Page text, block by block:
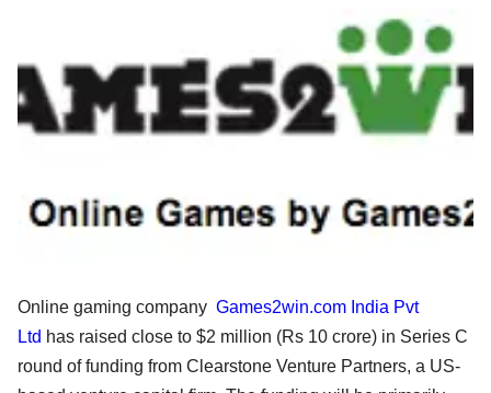
Online gaming company Games2win.com India Pvt
Ltd has raised close to $2 million (Rs 10 crore) in Series C
round of funding from Clearstone Venture Partners, a US-